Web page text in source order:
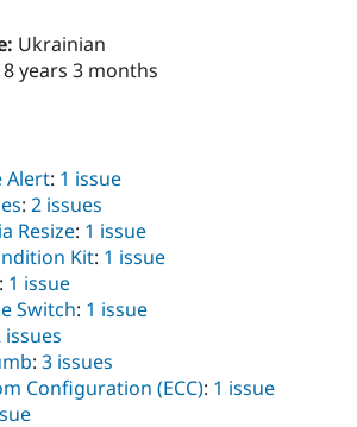
Ukrainian
years 3 months
Alert: 1 issue
: 2 issues
Resize: 1 issue
Kit: 1 issue
: 1 issue
Switch: 1 issue
issues
: 3 issues
Configuration (ECC): 1 issue